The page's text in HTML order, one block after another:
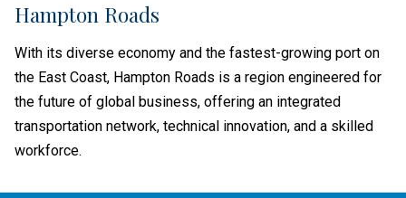
Hampton Roads
With its diverse economy and the fastest-growing port on
the East Coast, Hampton Roads is a region engineered for
the future of global business, offering an integrated
transportation network, technical innovation, and a skilled
workforce.